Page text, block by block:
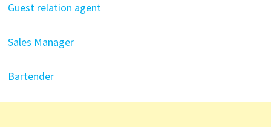
Guest relation agent
Sales Manager
Bartender